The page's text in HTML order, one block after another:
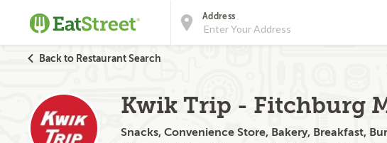
Address
Back to Restaurant Search
Kwik Trip - Fitchburg
Snacks, Convenience Store, Bakery, Breakfast,